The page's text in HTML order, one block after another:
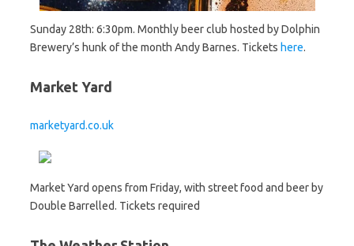
Sunday 28th: 6:30pm. Monthly beer club hosted by Dolphin
Brewery’s hunk of the month Andy Barnes. Tickets here.
Market Yard
marketyard.co.uk
Market Yard opens from Friday, with street food and beer by
Double Barrelled. Tickets required